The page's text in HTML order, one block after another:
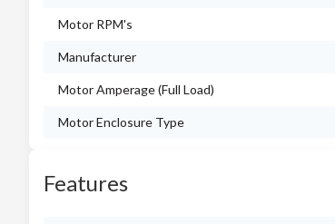
Motor RPM's
Manufacturer
Motor Amperage (Full Load)
Motor Enclosure Type
Features